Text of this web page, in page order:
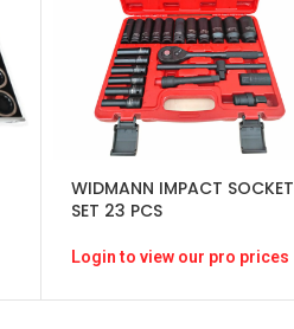
WIDMANN IMPACT SOCKET
SET 23 PCS
Login to view our pro prices